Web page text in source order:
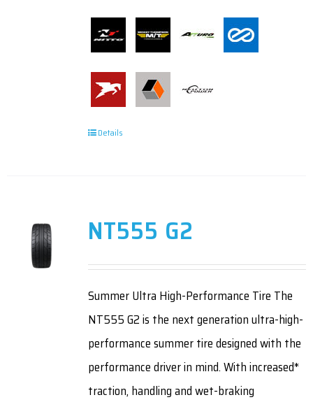
Details
NT555 G2
Summer Ultra High-Performance Tire The
NT555 G2 is the next generation ultra-high-
performance summer tire designed with the
performance driver in mind. With increased*
traction, handling and wet-braking